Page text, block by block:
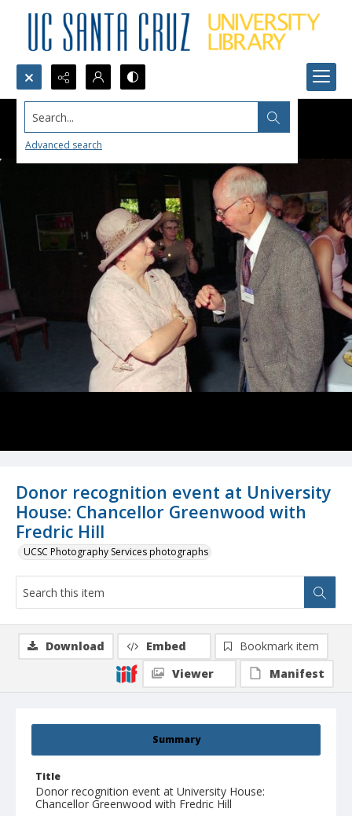
Search...
Advanced search
Donor recognition event at University
House: Chancellor Greenwood with
Fredric Hill
UCSC Photography Services photographs
Summary
Title
Donor recognition event at University House:
Chancellor Greenwood with Fredric Hill
Download Embed
Bookmark item
Viewer
Manifest